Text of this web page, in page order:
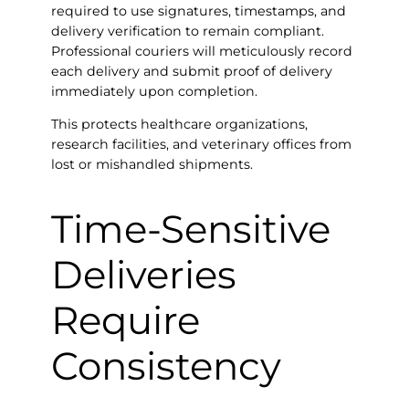
required to use signatures, timestamps, and
delivery verification to remain compliant.
Professional couriers will meticulously record
each delivery and submit proof of delivery
immediately upon completion.
This protects healthcare organizations,
research facilities, and veterinary offices from
lost or mishandled shipments.
Time-Sensitive
Deliveries
Require
Consistency